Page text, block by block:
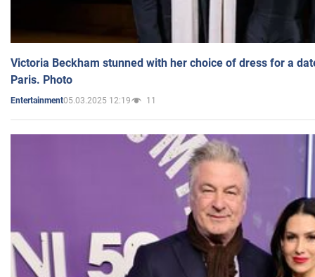
Victoria Beckham stunned with her choice of dress for a
Paris. Photo
Entertainment05.03.2025 12:19 11